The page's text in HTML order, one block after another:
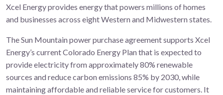
Xcel Energy provides energy that powers millions of homes
and businesses across eight Western and Midwestern states.
The Sun Mountain power purchase agreement supports Xcel
Energy’s current Colorado Energy Plan that is expected to
provide electricity from approximately 80% renewable
sources and reduce carbon emissions 85% by 2030, while
maintaining affordable and reliable service for customers. It